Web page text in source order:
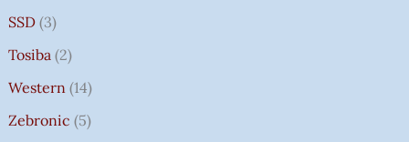
SSD 3
Tosiba 2
Western 14
Zebronic 5